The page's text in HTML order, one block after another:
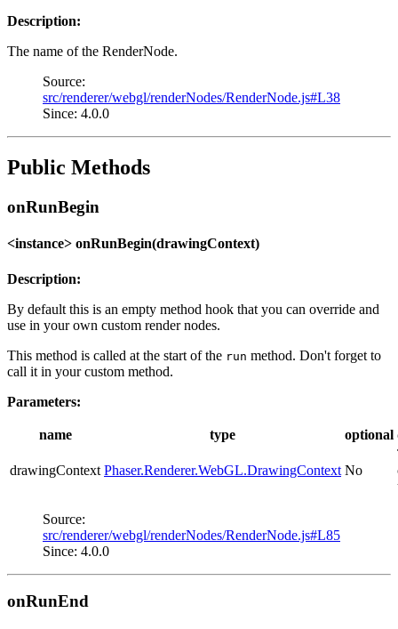
Description:
The name of the RenderNode.
Source:
src/renderer/webgl/renderNodes/RenderNode.js#L38
Since: 4.0.0
Public Methods
onRunBegin
<instance> onRunBegin(drawingContext)
Description:
By default this is an empty method hook that you can override and
use in your own custom render nodes.
This method is called at the start of the run method. Don't forget to
call it in your custom method.
Parameters:
name type optional
drawingContext Phaser.Renderer.WebGL.DrawingContext No
Source:
src/renderer/webgl/renderNodes/RenderNode.js#L85
Since: 4.0.0
onRunEnd